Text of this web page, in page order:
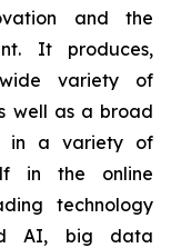
and the
It produces,
variety of
well as a broad
in a variety of
in the online
technology
AI, big data